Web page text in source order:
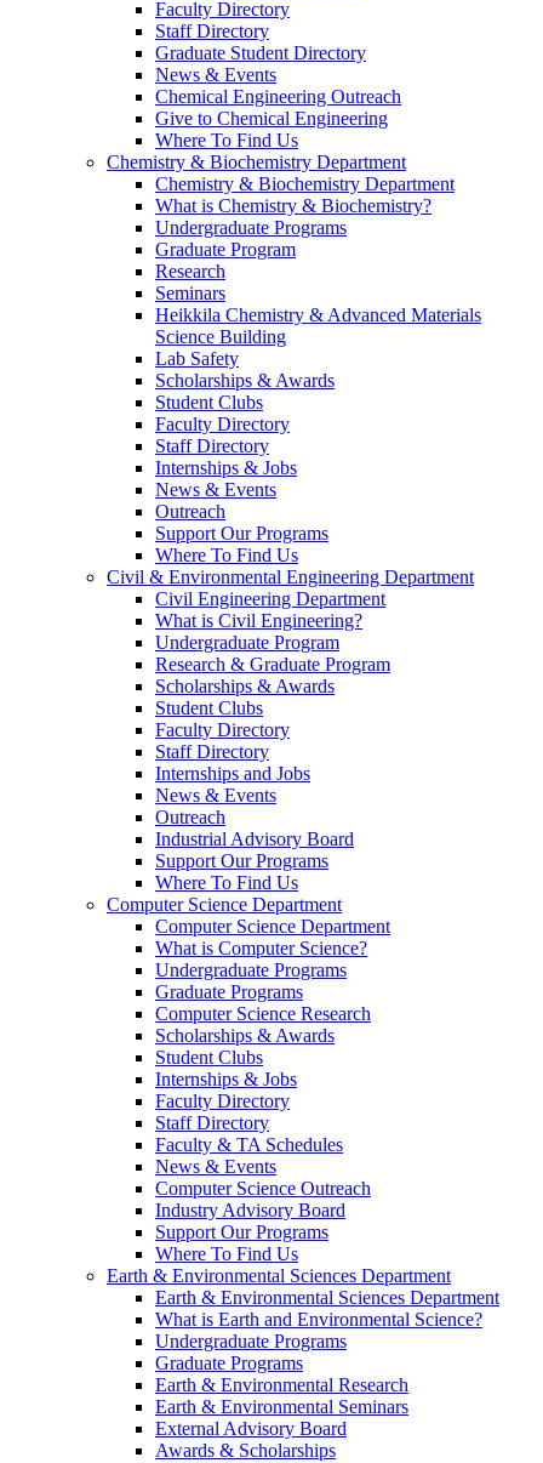
Faculty Directory
Staff Directory
Graduate Student Directory
News & Events
Chemical Engineering Outreach
Give to Chemical Engineering
Where To Find Us
Chemistry & Biochemistry Department
Chemistry & Biochemistry Department
What is Chemistry & Biochemistry?
Undergraduate Programs
Graduate Program
Research
Seminars
Heikkila Chemistry & Advanced Materials
Science Building
Lab Safety
Scholarships & Awards
Student Clubs
Faculty Directory
Staff Directory
Internships & Jobs
News & Events
Outreach
Support Our Programs
Where To Find Us
Civil & Environmental Engineering Department
Civil Engineering Department
What is Civil Engineering?
Undergraduate Program
Research & Graduate Program
Scholarships & Awards
Student Clubs
Faculty Directory
Staff Directory
Internships and Jobs
News & Events
Outreach
Industrial Advisory Board
Support Our Programs
Where To Find Us
Computer Science Department
Computer Science Department
What is Computer Science?
Undergraduate Programs
Graduate Programs
Computer Science Research
Scholarships & Awards
Student Clubs
Internships & Jobs
Faculty Directory
Staff Directory
Faculty & TA Schedules
News & Events
Computer Science Outreach
Industry Advisory Board
Support Our Programs
Where To Find Us
Earth & Environmental Sciences Department
Earth & Environmental Sciences Department
What is Earth and Environmental Science?
Undergraduate Programs
Graduate Programs
Earth & Environmental Research
Earth & Environmental Seminars
External Advisory Board
Awards & Scholarships